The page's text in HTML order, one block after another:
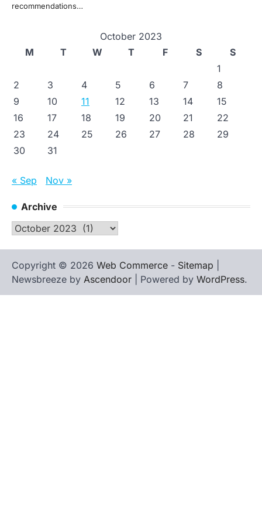
recommendations…
October 2023
M
T W T F S
S
1
2
3 4 5 6 7
8
9
10 11 12 13 14
15
16
17 18 19 20 21
22
23
24 25 26 27 28
29
30
31
« Sep Nov »
Archive
Archive
Copyright © 2026 Web Commerce - Sitemap
Newsbreeze by Ascendoor | Powered by WordPress.